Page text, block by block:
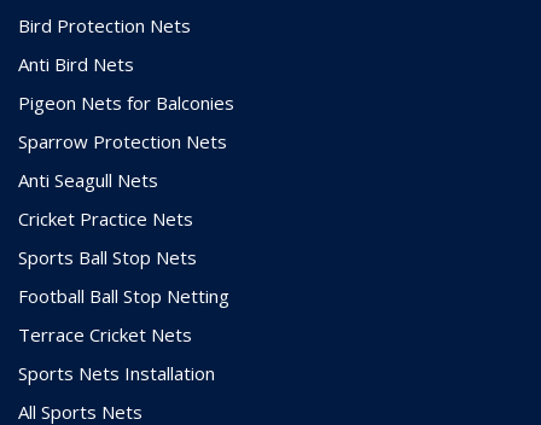
Bird Protection Nets
Anti Bird Nets
Pigeon Nets for Balconies
Sparrow Protection Nets
Anti Seagull Nets
Cricket Practice Nets
Sports Ball Stop Nets
Football Ball Stop Netting
Terrace Cricket Nets
Sports Nets Installation
All Sports Nets